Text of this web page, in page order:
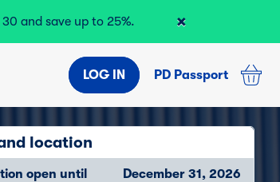
and save up to 25%. ×
LOG IN PD Passport
location
open until December 31, 2026